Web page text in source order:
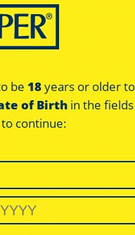
be 18years or older to
of Birth in the fields
continue: